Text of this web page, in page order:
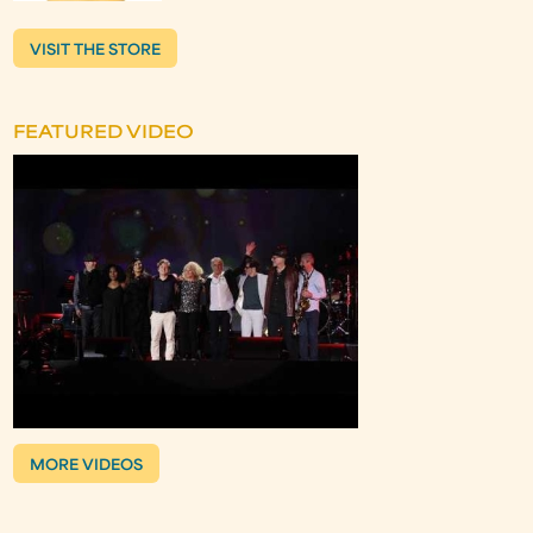
VISIT THE STORE
FEATURED VIDEO
MORE VIDEOS